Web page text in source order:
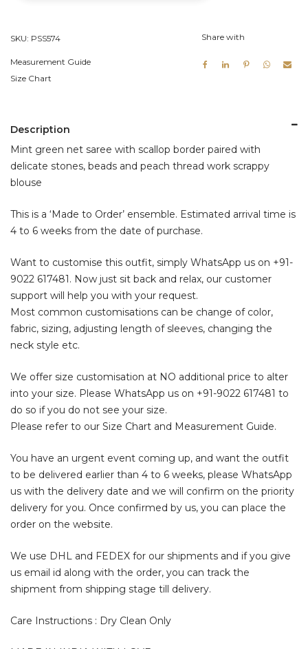
SKU: PSS574
Measurement Guide
Size Chart
Share with
Description
Mint green net saree with scallop border paired with
delicate stones, beads and peach thread work scrappy
blouse
This is a ‘Made to Order’ ensemble. Estimated arrival time is
4 to 6 weeks from the date of purchase.
Want to customise this outfit, simply WhatsApp us on +91-
9022 617481 . Now just sit back and relax, our customer
support will help you with your request.
Most common customisations can be change of color,
fabric, sizing, adjusting length of sleeves, changing the
neck style etc.
We offer size customisation at NO additional price to alter
into your size. Please WhatsApp us on +91-9022 617481 to
do so if you do not see your size.
Please refer to our Size Chart and Measurement Guide.
You have an urgent event coming up, and want the outfit
to be delivered earlier than 4 to 6 weeks, please WhatsApp
us with the delivery date and we will confirm on the priority
delivery for you. Once confirmed by us, you can place the
order on the website.
We use DHL and FEDEX for our shipments and if you give
us email id along with the order, you can track the
shipment from shipping stage till delivery.
Care Instructions : Dry Clean Only